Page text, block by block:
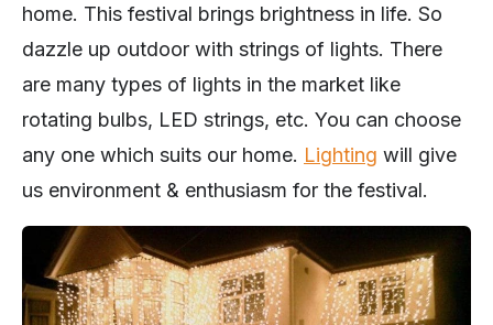
home. This festival brings brightness in life. So
dazzle up outdoor with strings of lights. There
are many types of lights in the market like
rotating bulbs, LED strings, etc. You can choose
any one which suits our home. Lighting will give
us environment & enthusiasm for the festival.